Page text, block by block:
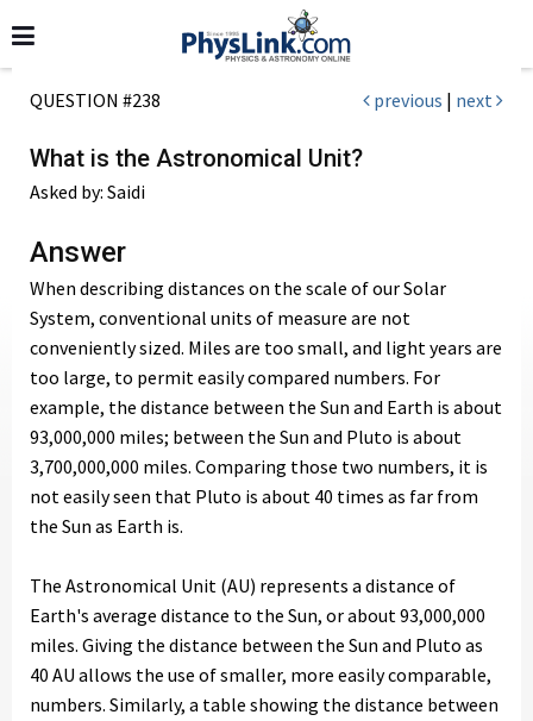
QUESTION #238 previous | next
What is the Astronomical Unit?
Asked by: Saidi
Answer
When describing distances on the scale of our Solar
System, conventional units of measure are not
conveniently sized. Miles are too small, and light years are
too large, to permit easily compared numbers. For
example, the distance between the Sun and Earth is about
93,000,000 miles; between the Sun and Pluto is about
3,700,000,000 miles. Comparing those two numbers, it is
not easily seen that Pluto is about 40 times as far from
the Sun as Earth is.
The Astronomical Unit (AU) represents a distance of
Earth's average distance to the Sun, or about 93,000,000
miles. Giving the distance between the Sun and Pluto as
40 AU allows the use of smaller, more easily comparable,
numbers. Similarly, a table showing the distance between